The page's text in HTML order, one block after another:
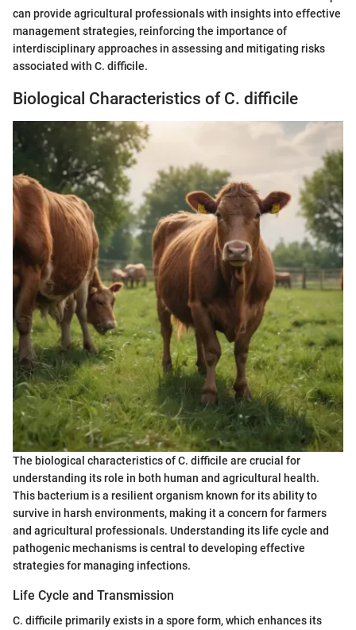
can provide agricultural professionals with insights into effective
management strategies, reinforcing the importance of
interdisciplinary approaches in assessing and mitigating risks
associated with C. difficile.
Biological Characteristics of C. difficile
The biological characteristics of C. difficile are crucial for
understanding its role in both human and agricultural health.
This bacterium is a resilient organism known for its ability to
survive in harsh environments, making it a concern for farmers
and agricultural professionals. Understanding its life cycle and
pathogenic mechanisms is central to developing effective
strategies for managing infections.
Life Cycle and Transmission
C. difficile primarily exists in a spore form, which enhances its